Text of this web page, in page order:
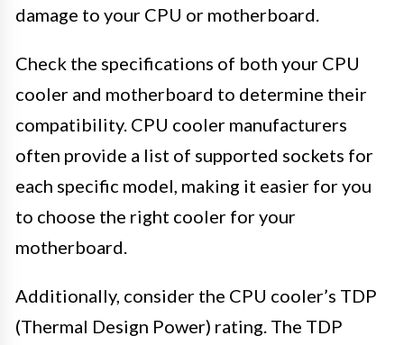
damage to your CPU or motherboard.
Check the specifications of both your CPU
cooler and motherboard to determine their
compatibility. CPU cooler manufacturers
often provide a list of supported sockets for
each specific model, making it easier for you
to choose the right cooler for your
motherboard.
Additionally, consider the CPU cooler’s TDP
(Thermal Design Power) rating. The TDP